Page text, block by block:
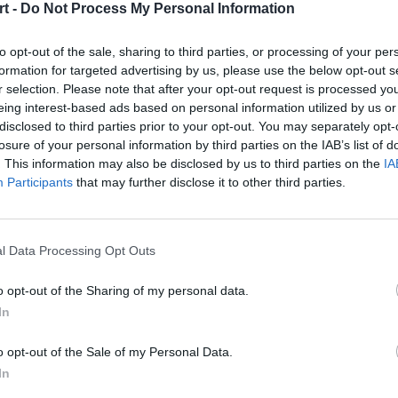
- Do Not Process My Personal Information
opt-out of the sale, sharing to third parties, or processing of your
for targeted advertising by us, please use the below opt-out
selection. Please note that after your opt-out request is processed
interest-based ads based on personal information utilized by us
to third parties prior to your opt-out. You may separately
of your personal information by third parties on the IAB’s list of
This information may also be disclosed by us to third parties on the
Participants that may further disclose it to other third parties.
Data Processing Opt Outs
opt-out of the Sharing of my personal data.
opt-out of the Sale of my Personal Data.
Hard Oops_TTG
Sylenze
KamilEater
Insane